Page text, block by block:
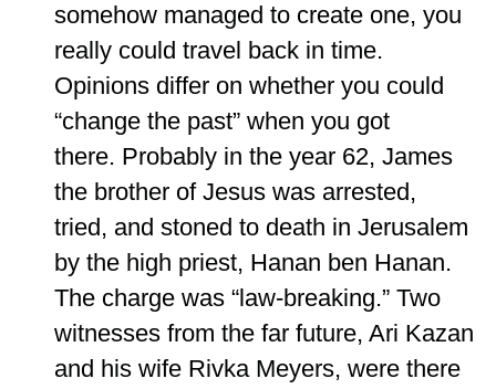
somehow managed to create one, you
really could travel back in time.
Opinions differ on whether you could
“change the past” when you got
there. Probably in the year 62, James
the brother of Jesus was arrested,
tried, and stoned to death in Jerusalem
by the high priest, Hanan ben Hanan.
The charge was “law-breaking.” Two
witnesses from the far future, Ari Kazan
and his wife Rivka Meyers, were there